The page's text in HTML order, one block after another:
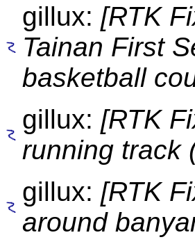
gillux: [RTK
Tainan First
basketball
gillux: [RTK
running track
gillux: [RTK
around